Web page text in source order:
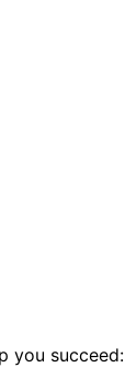
you succeed: